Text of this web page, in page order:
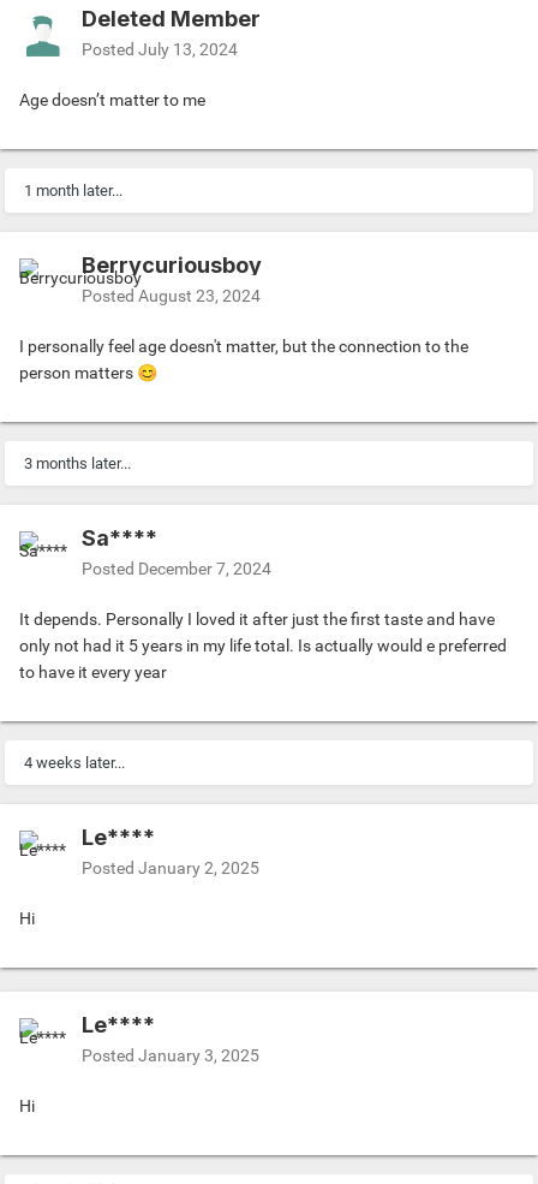
Deleted Member
Posted July 13, 2024
Age doesn’t matter to me
1 month later...
Berrycuriousboy
Posted August 23, 2024
I personally feel age doesn't matter, but the connection to the
person matters 😊
3 months later...
Sa****
Posted December 7, 2024
It depends. Personally I loved it after just the first taste and have
only not had it 5 years in my life total. Is actually would e preferred
to have it every year
4 weeks later...
Le****
Posted January 2, 2025
Hi
Le****
Posted January 3, 2025
Hi